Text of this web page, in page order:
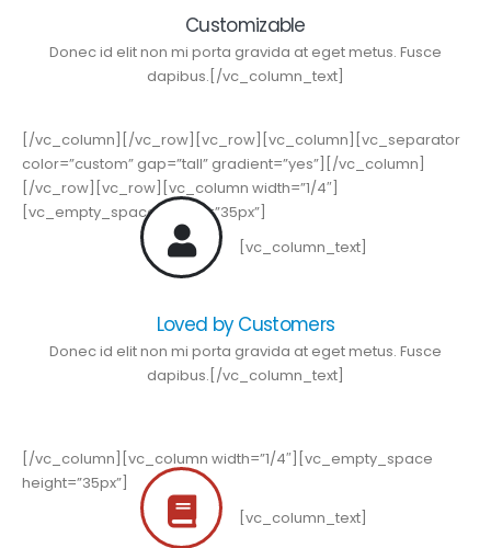
Customizable
Donec id elit non mi porta gravida at eget metus. Fusce
dapibus.[/vc_column_text]
[/vc_column][/vc_row][vc_row][vc_column][vc_separator
color=”custom” gap=”tall” gradient=”yes”][/vc_column]
[/vc_row][vc_row][vc_column width=”1/4″]
[vc_empty_space height=”35px”]
[vc_column_text]
Loved by Customers
Donec id elit non mi porta gravida at eget metus. Fusce
dapibus.[/vc_column_text]
[/vc_column][vc_column width=”1/4″][vc_empty_space
height=”35px”]
[vc_column_text]